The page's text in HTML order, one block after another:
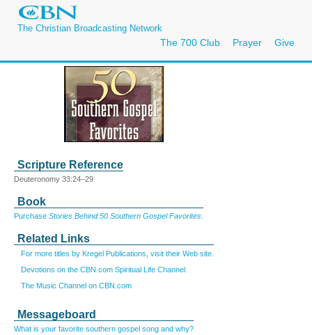
The Christian Broadcasting Network
The 700 Club Prayer Give
Scripture Reference
Deuteronomy 33:24–29
Book
Purchase Stories Behind 50 Southern Gospel Favorites
Related Links
For more titles by Kregel Publications, visit their Web site.
Devotions on the CBN.com Spiritual Life Channel
The Music Channel on CBN.com
Messageboard
What is your favorite southern gospel song and why?